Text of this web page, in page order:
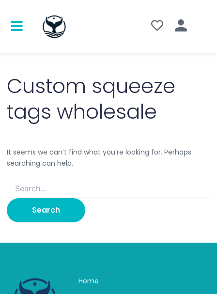
Custom squeeze
tags wholesale
It seems we can’t find what you’re looking for. Perhaps
searching can help.
Home